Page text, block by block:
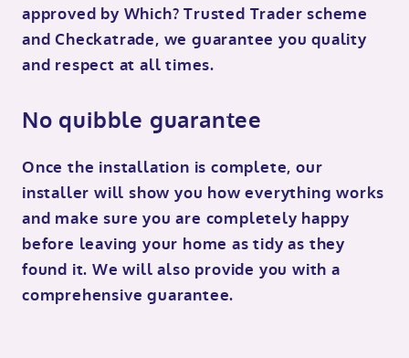
approved by Which? Trusted Trader scheme
and Checkatrade, we guarantee you quality
and respect at all times.
No quibble guarantee
Once the installation is complete, our
installer will show you how everything works
and make sure you are completely happy
before leaving your home as tidy as they
found it. We will also provide you with a
comprehensive guarantee.